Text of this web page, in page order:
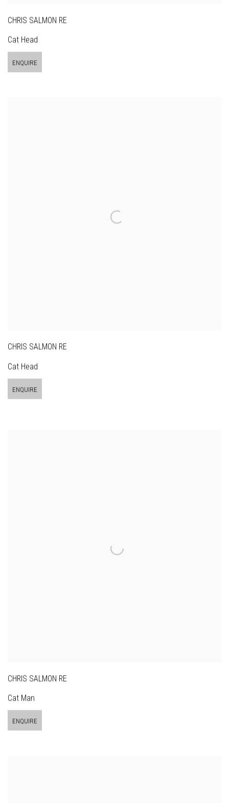
CHRIS SALMON RE
Cat Head
ENQUIRE
CHRIS SALMON RE
Cat Head
ENQUIRE
CHRIS SALMON RE
Cat Man
ENQUIRE